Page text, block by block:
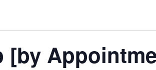
[by